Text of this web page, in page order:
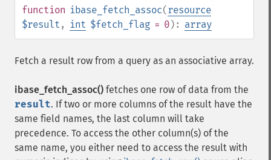
function ibase_fetch_assoc(resource
$result , int $fetch_flag = 0): array
Fetch a result row from a query as an associative array.
ibase_fetch_assoc() fetches one row of data from the
result. If two or more columns of the result have the
same field names, the last column will take
precedence. To access the other column(s) of the
same name, you either need to access the result with